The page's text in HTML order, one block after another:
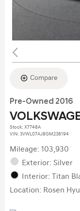
Compare
Pre-Owned 2016
Stock: X7748A
VIN: 3VWL07AJ8GM238194
Mileage: 103,930
Exterior: Silver
Interior: Titan
Location: Rosen